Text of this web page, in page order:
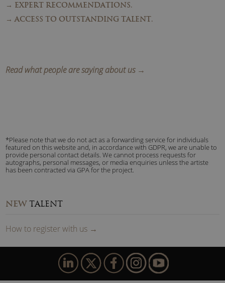
→ EXPERT RECOMMENDATIONS.
→ ACCESS TO OUTSTANDING TALENT.
Read what people are saying about us →
*Please note that we do not act as a forwarding service for individuals
featured on this website and, in accordance with GDPR, we are unable to
provide personal contact details. We cannot process requests for
autographs, personal messages, or media enquiries unless the artiste
has been contracted via GPA for the project.
NEW TALENT
How to registerwith us →